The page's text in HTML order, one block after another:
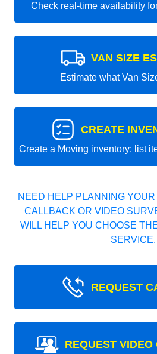
Check real-time availability
VAN SIZE
Estimate what Van
CREATE
Create a Moving inventory: list
NEED HELP PLANNING
CALLBACK OR VIDEO
WILL HELP YOU CHOOSE
SERVICE.
REQUEST
REQUEST